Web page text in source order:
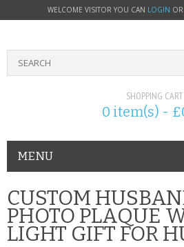
WELCOME VISITOR YOU CAN LOGIN OR
SHOPPING CART
0 item(s) -
MENU
PHONE ACCESSORIES
NOKIA
CUSTOM
PHOTO PLAQUE
LIGHT GIFT FOR